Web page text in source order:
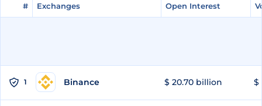
# Exchanges Open Interest
# Exchanges Open Interest
1 Binance $ 20.70 billion $